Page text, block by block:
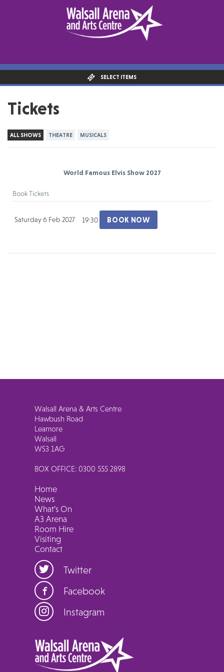
SELECT ITEMS
Tickets
ALL SHOWS THEATRE MUSICALS
World Famous Elvis Show 2027
Book Tickets
Saturday 6 Feb 2027 19:30 BOOK NOW
Walsall Arena & Arts Centre
Hawbush Road
Leamore
Walsall
WS3 1AG
BOX OFFICE: 0300 555 2898
Home
News
What’s On
A3 Arena
Room Hire
Visiting
Contact
Twitter
Facebook
Instagram